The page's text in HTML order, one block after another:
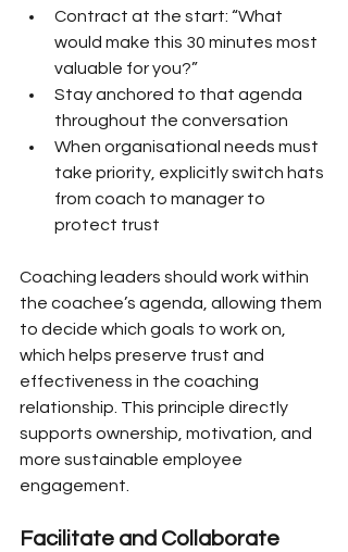
Contract at the start: “What
would make this 30 minutes most
valuable for you?”
Stay anchored to that agenda
throughout the conversation
When organisational needs must
take priority, explicitly switch hats
from coach to manager to
protect trust
Coaching leaders should work within
the coachee’s agenda, allowing them
to decide which goals to work on,
which helps preserve trust and
effectiveness in the coaching
relationship. This principle directly
supports ownership, motivation, and
more sustainable employee
engagement.
Facilitate and Collaborate